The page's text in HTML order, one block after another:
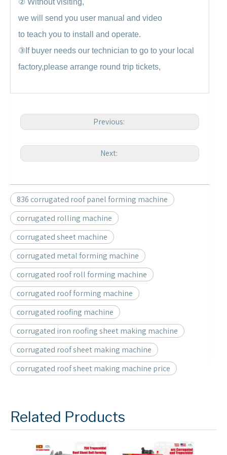
② Without visiting,
we will send you user manual and video
to teach you to install and operate.
③ If buyer needs our technician to go to your local
factory,please arrange round trip tickets,
Previous:
Next:
836 corrugated roof panel forming machine
corrugated rolling machine
corrugated sheet machine
corrugated metal forming machine
corrugated roof roll forming machine
corrugated roof forming machine
corrugated roofing machine
corrugated iron roofing sheet making machine
corrugated roof sheet making machine
corrugated roof sheet making machine price
Related Products